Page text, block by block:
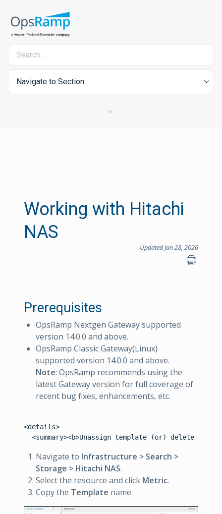
Navigate to Section...
Working with Hitachi
NAS
Updated Jan 28, 2026
Prerequisites
OpsRamp Nextgen Gateway supported
version 14.0.0 and above.
OpsRamp Classic Gateway(Linux)
supported version 14.0.0 and above.
Note: OpsRamp recommends using the
latest Gateway version for full coverage of
recent bug fixes, enhancements, etc.
<details>
Navigate to Infrastructure > Search >
Storage > Hitachi NAS.
Select the resource and click Metric.
Copy the Template name.